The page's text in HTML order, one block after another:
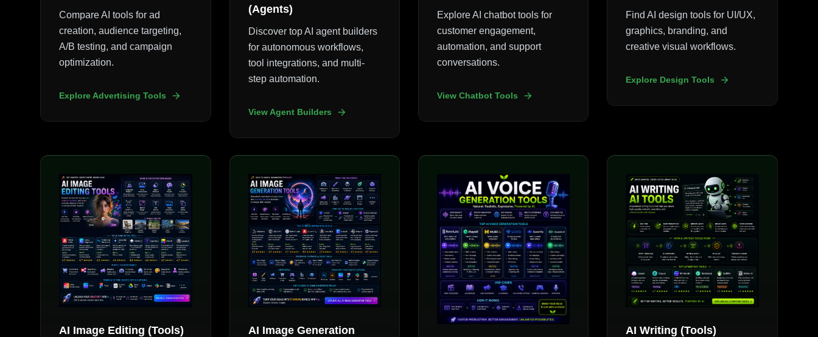
Compare AI tools for ad
creation, audience targeting,
A/B testing, and campaign
optimization.
Explore Advertising Tools
(Agents)
Discover top AI agent builders
for autonomous workflows,
tool integrations, and multi-
step automation.
View Agent Builders
Explore AI chatbot tools for
customer engagement,
automation, and support
conversations.
View Chatbot Tools
Find AI design tools for UI/UX,
graphics, branding, and
creative visual workflows.
Explore Design Tools
AI Image Editing (Tools)
AI Image Generation
AI Writing (Tools)